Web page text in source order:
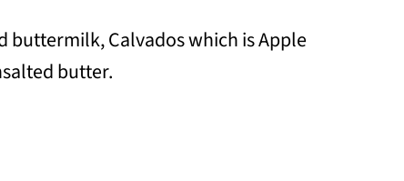
buttermilk, Calvados which is Apple
butter.